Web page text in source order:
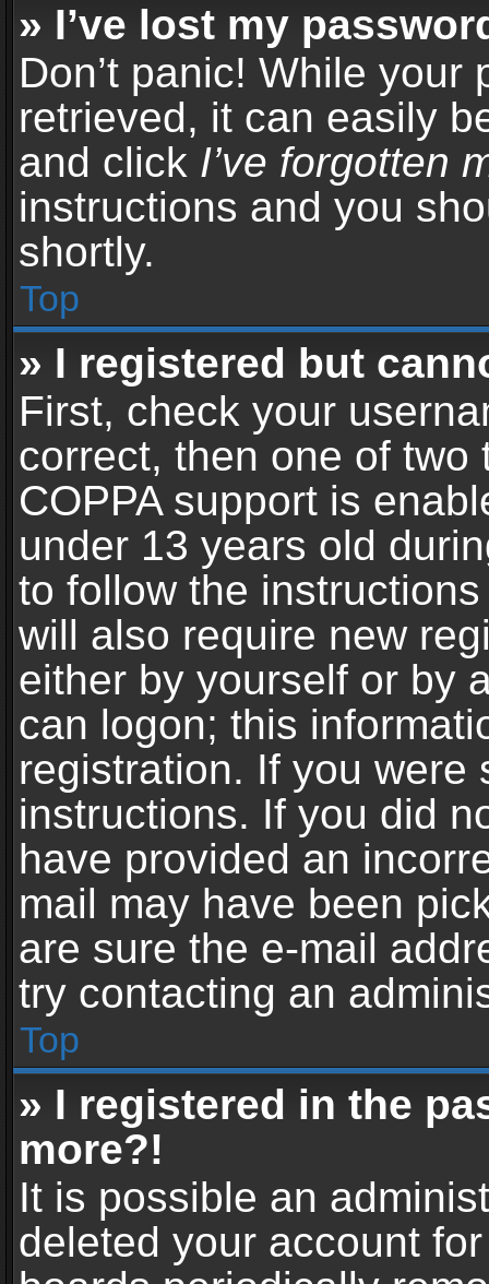
» I’ve lost my
Don’t panic! While your
retrieved, it can easily
and click I’ve forgotten
instructions and you
shortly.
Top
» I registered but
First, check your
correct, then one of
COPPA support is
under 13 years old
to follow the
will also require new
either by yourself or by
can logon; this
registration. If you were
instructions. If you did
have provided an
mail may have been
are sure the e-mail
try contacting an
Top
» I registered in the
more?!
It is possible an
deleted your account